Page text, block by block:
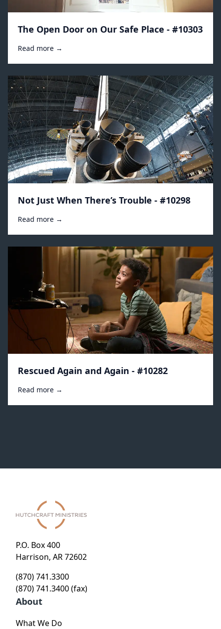
The Open Door on Our Safe Place - #10303
Read more →
Not Just When There’s Trouble - #10298
Read more →
Rescued Again and Again - #10282
Read more →
P.O. Box 400
Harrison, AR 72602
(870) 741.3300
(870) 741.3400 (fax)
About
What We Do